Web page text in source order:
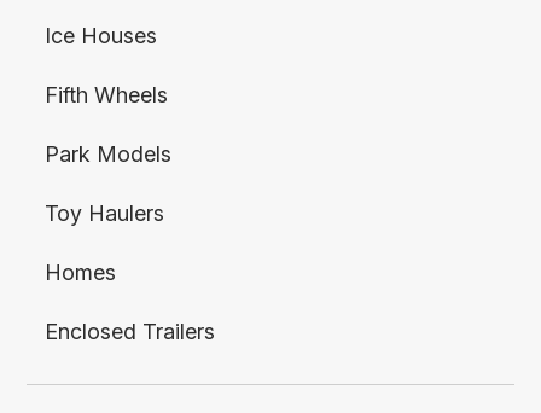
Ice Houses
Fifth Wheels
Park Models
Toy Haulers
Homes
Enclosed Trailers